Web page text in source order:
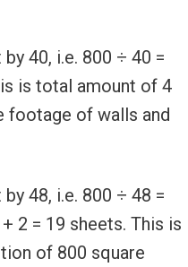
40, i.e. 800 ÷ 40 =
is total amount of 4
footage of walls and
48, i.e. 800 ÷ 48 =
2 = 19 sheets. This is
of 800 square